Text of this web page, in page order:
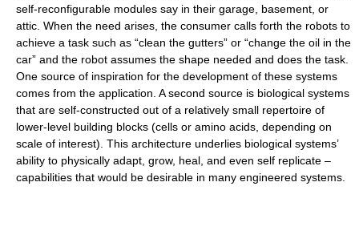
self-reconfigurable modules say in their garage, basement, or
attic. When the need arises, the consumer calls forth the robots to
achieve a task such as “clean the gutters” or “change the oil in the
car” and the robot assumes the shape needed and does the task.
One source of inspiration for the development of these systems
comes from the application. A second source is biological systems
that are self-constructed out of a relatively small repertoire of
lower-level building blocks (cells or amino acids, depending on
scale of interest). This architecture underlies biological systems’
ability to physically adapt, grow, heal, and even self replicate –
capabilities that would be desirable in many engineered systems.